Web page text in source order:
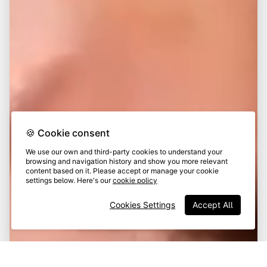
🍪 Cookie consent
We use our own and third-party cookies to understand your
browsing and navigation history and show you more relevant
content based on it. Please accept or manage your cookie
settings below. Here's ourcookie policy
Accept All
Cookies Settings